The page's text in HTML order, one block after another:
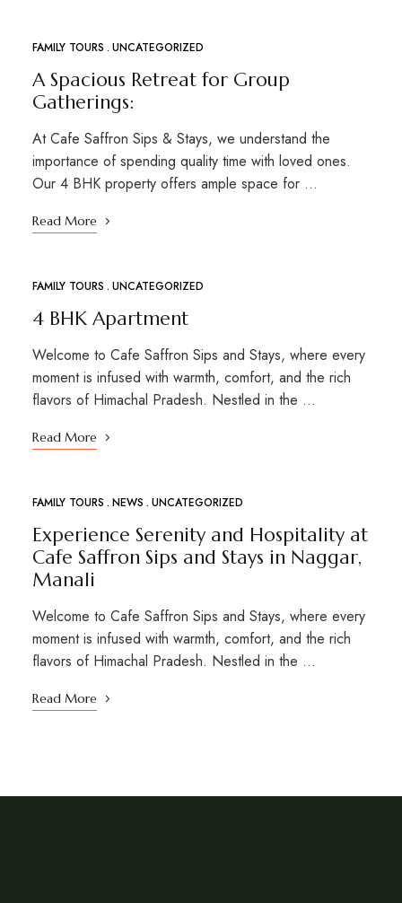
MAR
FAMILY TOURS UNCATEGORIZED
A Spacious Retreat for Group
Gatherings:
At Cafe Saffron Sips & Stays, we understand the
importance of spending quality time with loved ones.
Our 4 BHK property offers ample space for …
Read More
FAMILY TOURS UNCATEGORIZED
4 BHK Apartment
Welcome to Cafe Saffron Sips and Stays, where every
moment is infused with warmth, comfort, and the rich
flavors of Himachal Pradesh. Nestled in the …
Read More
FAMILY TOURS NEWS UNCATEGORIZED
Experience Serenity and Hospitality at
Cafe Saffron Sips and Stays in Naggar,
Manali
Welcome to Cafe Saffron Sips and Stays, where every
moment is infused with warmth, comfort, and the rich
flavors of Himachal Pradesh. Nestled in the …
Read More